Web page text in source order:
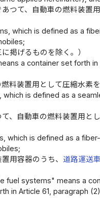
つて、自動車の燃料装置
which is defined as a
掲げるものを除く。）
a container set forth
料装置用として圧縮水素
is defined as a
、自動車の燃料装置用と
which is defined as a
用容器のうち、 道路運送
fuel systems" means a
in Article 61, paragraph